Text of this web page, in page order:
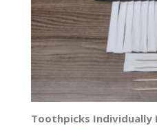
Toothpicks Individually